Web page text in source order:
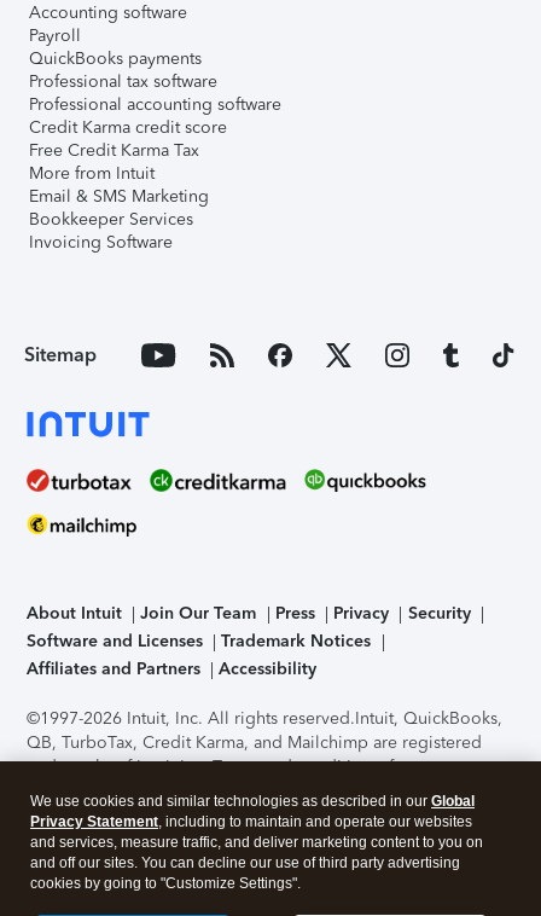
Accounting software
Payroll
QuickBooks payments
Professional tax software
Professional accounting software
Credit Karma credit score
Free Credit Karma Tax
More from Intuit
Email & SMS Marketing
Bookkeeper Services
Invoicing Software
Sitemap
About Intuit Join Our Team Press Privacy
Security
Software and Licenses
Trademark Notices
Affiliates and Partners
Accessibility
©1997-2026 Intuit, Inc. All rights reserved.Intuit, QuickBooks,
QB, TurboTax, Credit Karma, and Mailchimp are registered
trademarks of Intuit Inc. Terms and conditions, features,
support, pricing, and service options subject to change
without notice.Security Certification of the TurboTax Online
application has been performed by C-Level Security.By
accessing and using this page you agree to theTerms of Use
About Cookies Manage cookies
We use cookies and similar technologies as described in our Global
Privacy Statement, including to maintain and operate our websites
and services, measure traffic, and deliver marketing content to you on
and off our sites. You can decline our use of third party advertising
cookies by going to "Customize Settings".